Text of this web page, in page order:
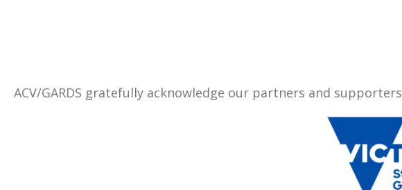
ACV/GARDS gratefully acknowledge our partners and supporters